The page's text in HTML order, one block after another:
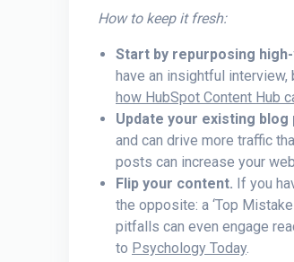
How to keep it fresh:
Start by repurposing
have an insightful
how HubSpot Content Hub
Update your existing
and can drive more traffic
posts can increase your
Flip your content. If you
the opposite: a ‘Top
pitfalls can even engage
to Psychology Today.